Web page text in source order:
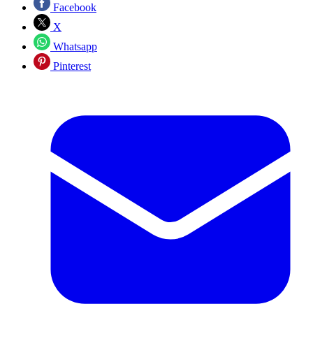
Facebook
X
Whatsapp
Pinterest